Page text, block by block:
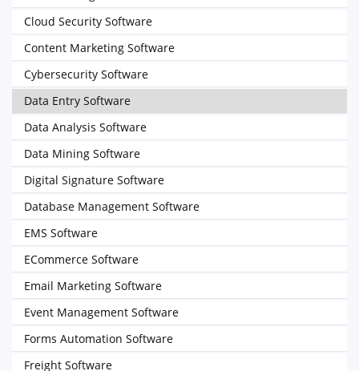
Cloud Security Software
Content Marketing Software
Cybersecurity Software
Data Entry Software
Data Analysis Software
Data Mining Software
Digital Signature Software
Database Management Software
EMS Software
ECommerce Software
Email Marketing Software
Event Management Software
Forms Automation Software
Freight Software